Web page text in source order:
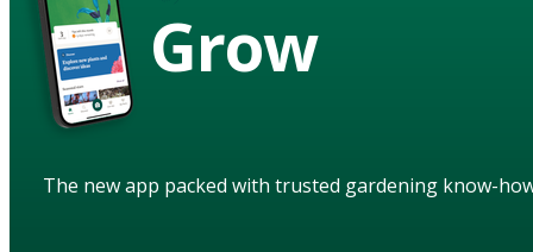
Grow
The new app packed with trusted gardening know-